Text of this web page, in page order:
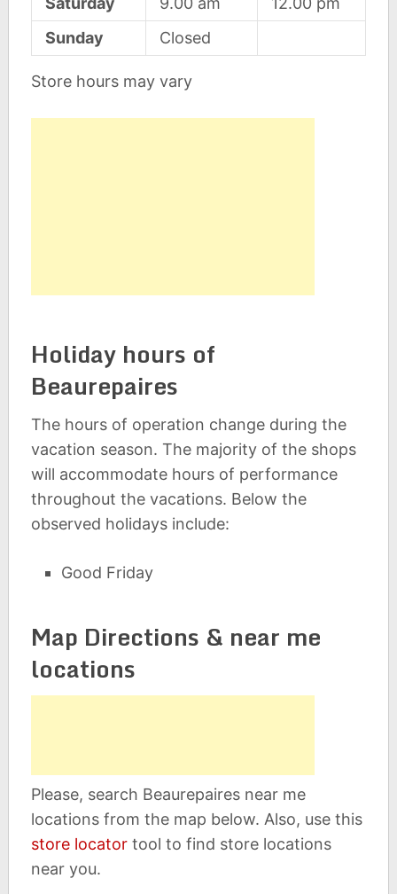
Sunday
Closed
Store hours may vary
Holiday hours of
Beaurepaires
The hours of operation change during the
vacation season. The majority of the shops
will accommodate hours of performance
throughout the vacations. Below the
observed holidays include:
Good Friday
Map Directions & near me
locations
Please, search Beaurepaires near me
locations from the map below. Also, use this
store locatortool to find store locations
near you.